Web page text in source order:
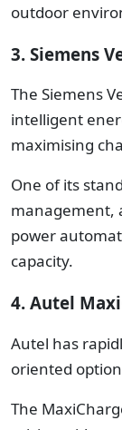
outdoor
3. Siemens
The Siemens
intelligent
maximising
One of its
management,
power
capacity.
4. Autel
Autel has
oriented
The